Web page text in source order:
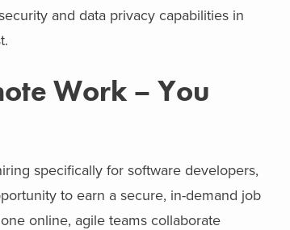
and data privacy capabilities in
Work – You
specifically for software developers,
to earn a secure, in-demand job
online, agile teams collaborate